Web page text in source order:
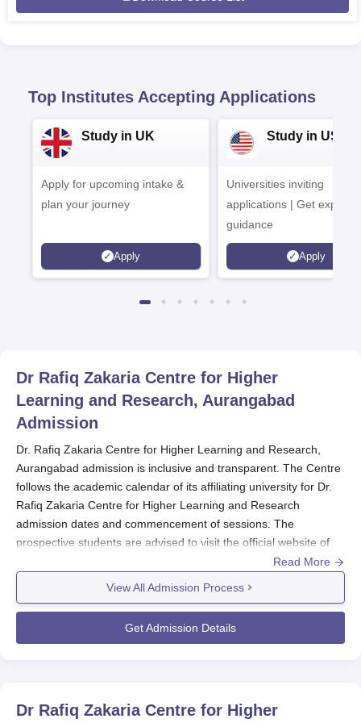
Top Institutes Accepting Applications
Study in UK
Apply for upcoming intake &
plan your journey
Apply
Study in USA
Universities inviting
applications | Get expert
guidance
Apply
Dr Rafiq Zakaria Centre for Higher
Learning and Research, Aurangabad
Admission
Dr. Rafiq Zakaria Centre for Higher Learning and Research,
Aurangabad admission is inclusive and transparent. The Centre
follows the academic calendar of its affiliating university for Dr.
Rafiq Zakaria Centre for Higher Learning and Research
admission dates and commencement of sessions. The
prospective students are advised to visit the official website of
Rafiq Zakaria Centre for Higher Learning and Research
procedures.
The Dr. Rafiq Zakaria Centre for Higher Learning and Research
offers diverse courses, ranging from 10 Ph.D. programmes, 8
depending upon the field of study and the level of education.
Read More
View All Admission Process
Get Admission Details
Dr Rafiq Zakaria Centre for Higher